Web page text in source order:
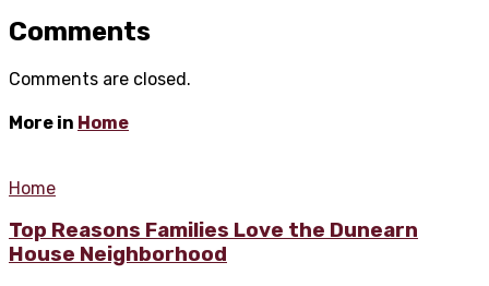
Comments
Comments are closed.
More in Home
Home
Top Reasons Families Love the Dunearn
House Neighborhood